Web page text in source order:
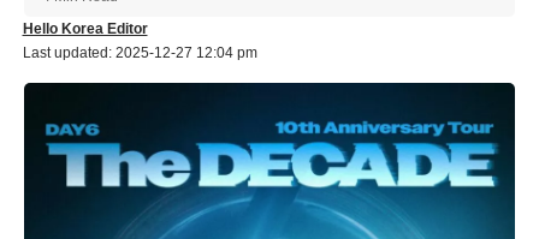
Last updated: 2025-12-27 12:04 pm
Hello Korea Editor